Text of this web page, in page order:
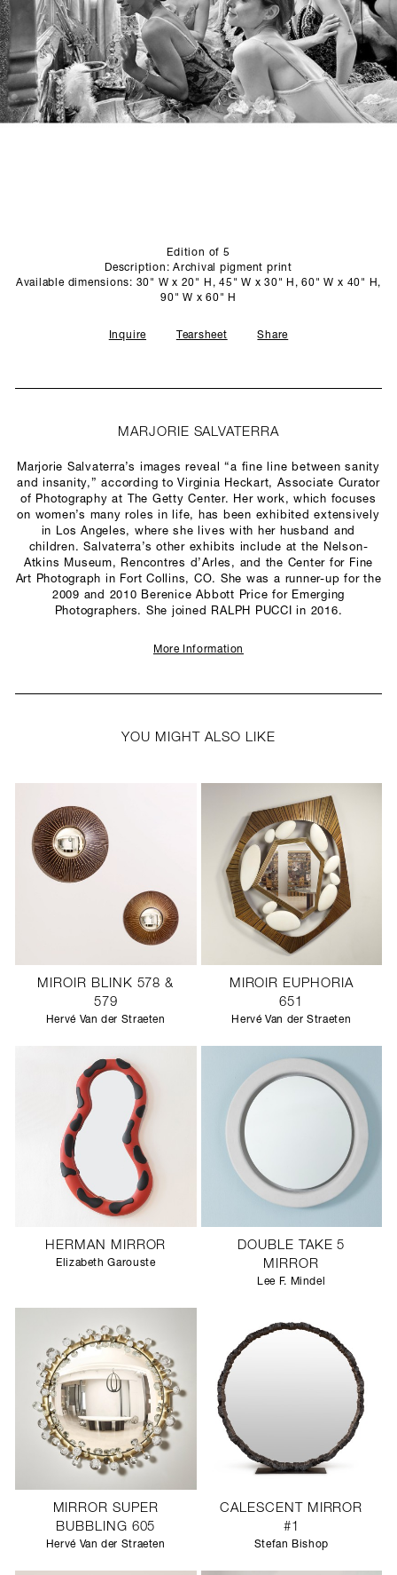
STUDIO
Edition of 5
Description: Archival pigment print
Available dimensions: 30" W x 20" H, 45" W x 30" H, 60" W x 40" H,
90" W x 60" H
Inquire Tearsheet Share
MARJORIE SALVATERRA
Marjorie Salvaterra’s images reveal “a fine line between sanity
and insanity,” according to Virginia Heckart, Associate Curator
of Photography at The Getty Center. Her work, which focuses
on women’s many roles in life, has been exhibited extensively
in Los Angeles, where she lives with her husband and
children. Salvaterra’s other exhibits include at the Nelson-
Atkins Museum, Rencontres d’Arles, and the Center for Fine
Art Photograph in Fort Collins, CO. She was a runner-up for the
2009 and 2010 Berenice Abbott Price for Emerging
Photographers. She joined RALPH PUCCI in 2016.
More Information
YOU MIGHT ALSO LIKE
MIROIR BLINK 578 &
579
Hervé Van der Straeten
MIROIR EUPHORIA
651
Hervé Van der Straeten
HERMAN MIRROR
Elizabeth Garouste
DOUBLE TAKE 5
MIRROR
Lee F. Mindel
MIRROR SUPER
BUBBLING 605
Hervé Van der Straeten
CALESCENT MIRROR
#1
Stefan Bishop